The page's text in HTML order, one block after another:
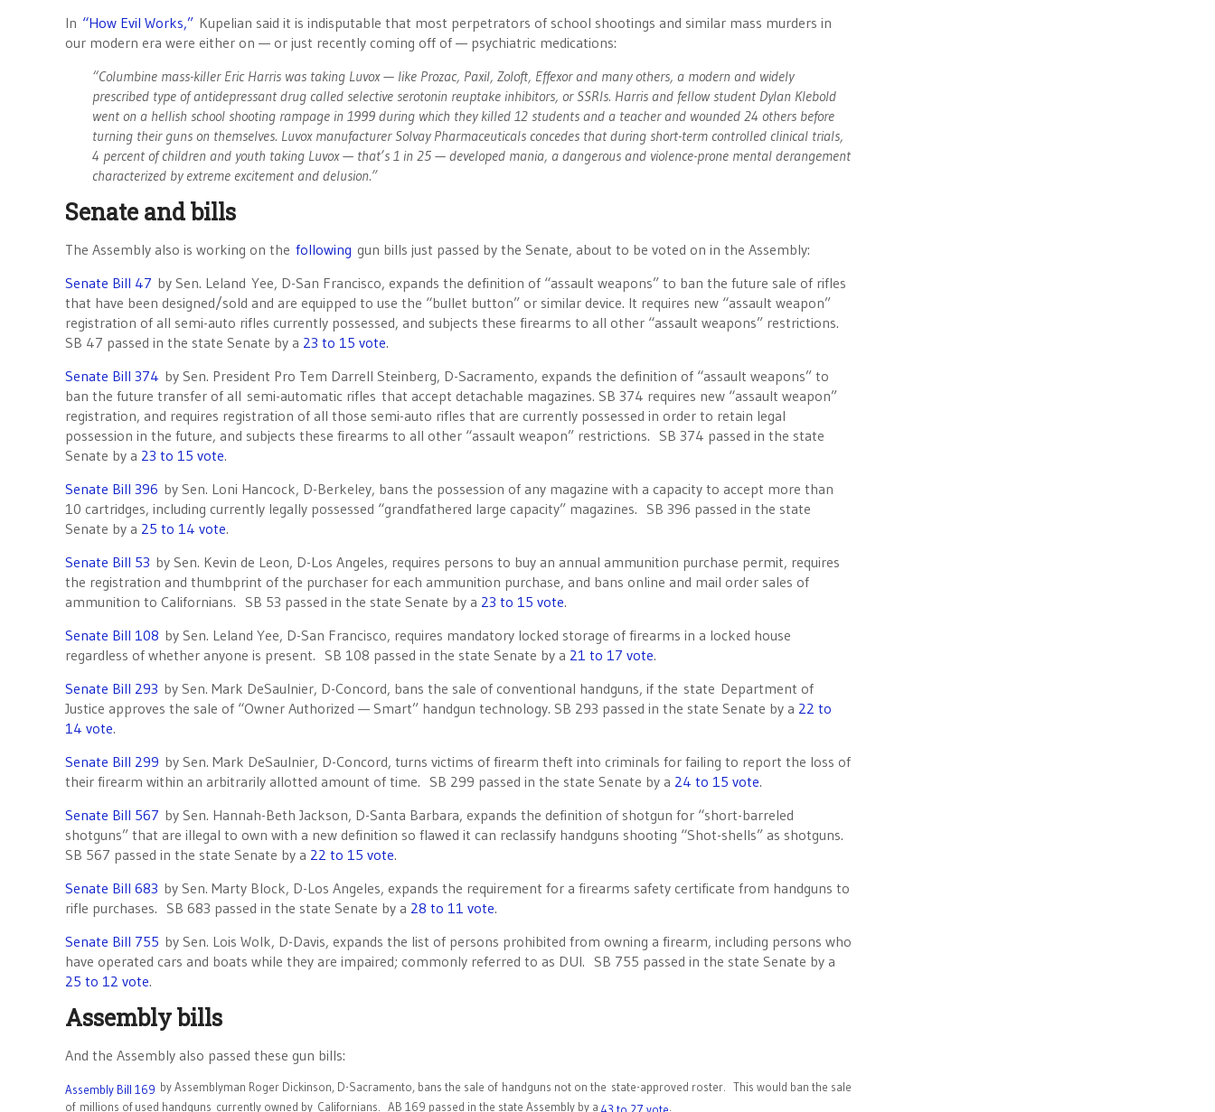
In “How Evil Works,” Kupelian said it is indisputable that most perpetrators of school shootings and similar mass murders in
our modern era were either on — or just recently coming off of — psychiatric medications:
“Columbine mass-killer Eric Harris was taking Luvox — like Prozac, Paxil, Zoloft, Effexor and many others, a modern and widely
prescribed type of antidepressant drug called selective serotonin reuptake inhibitors, or SSRIs. Harris and fellow student Dylan Klebold
went on a hellish school shooting rampage in 1999 during which they killed 12 students and a teacher and wounded 24 others before
turning their guns on themselves. Luvox manufacturer Solvay Pharmaceuticals concedes that during short-term controlled clinical trials,
4 percent of children and youth taking Luvox — that’s 1 in 25 — developed mania, a dangerous and violence-prone mental derangement
characterized by extreme excitement and delusion.”
Senate and bills
The Assembly also is working on the following gun bills just passed by the Senate, about to be voted on in the Assembly:
Senate Bill 47 by Sen. Leland Yee, D-San Francisco, expands the definition of “assault weapons” to ban the future sale of rifles
that have been designed/sold and are equipped to use the “bullet button” or similar device. It requires new “assault weapon”
registration of all semi-auto rifles currently possessed, and subjects these firearms to all other “assault weapons” restrictions.
SB 47 passed in the state Senate by a 23 to 15 vote.
Senate Bill 374 by Sen. President Pro Tem Darrell Steinberg, D-Sacramento, expands the definition of “assault weapons” to
ban the future transfer of all semi-automatic rifles that accept detachable magazines. SB 374 requires new “assault weapon”
registration, and requires registration of all those semi-auto rifles that are currently possessed in order to retain legal
possession in the future, and subjects these firearms to all other “assault weapon” restrictions. SB 374 passed in the state
Senate by a 23 to 15 vote.
Senate Bill 396 by Sen. Loni Hancock, D-Berkeley, bans the possession of any magazine with a capacity to accept more than
10 cartridges, including currently legally possessed “grandfathered large capacity” magazines. SB 396 passed in the state
Senate by a 25 to 14 vote.
Senate Bill 53 by Sen. Kevin de Leon, D-Los Angeles, requires persons to buy an annual ammunition purchase permit, requires
the registration and thumbprint of the purchaser for each ammunition purchase, and bans online and mail order sales of
ammunition to Californians. SB 53 passed in the state Senate by a 23 to 15 vote.
Senate Bill 108 by Sen. Leland Yee, D-San Francisco, requires mandatory locked storage of firearms in a locked house
regardless of whether anyone is present. SB 108 passed in the state Senate by a 21 to 17 vote.
Senate Bill 293 by Sen. Mark DeSaulnier, D-Concord, bans the sale of conventional handguns, if the state Department of
Justice approves the sale of “Owner Authorized — Smart” handgun technology. SB 293 passed in the state Senate by a 22 to
14 vote.
Senate Bill 299 by Sen. Mark DeSaulnier, D-Concord, turns victims of firearm theft into criminals for failing to report the loss of
their firearm within an arbitrarily allotted amount of time. SB 299 passed in the state Senate by a 24 to 15 vote.
Senate Bill 567 by Sen. Hannah-Beth Jackson, D-Santa Barbara, expands the definition of shotgun for “short-barreled
shotguns” that are illegal to own with a new definition so flawed it can reclassify handguns shooting “Shot-shells” as shotguns.
SB 567 passed in the state Senate by a 22 to 15 vote.
Senate Bill 683 by Sen. Marty Block, D-Los Angeles, expands the requirement for a firearms safety certificate from handguns to
rifle purchases. SB 683 passed in the state Senate by a 28 to 11 vote.
Senate Bill 755 by Sen. Lois Wolk, D-Davis, expands the list of persons prohibited from owning a firearm, including persons who
have operated cars and boats while they are impaired; commonly referred to as DUI. SB 755 passed in the state Senate by a
25 to 12 vote.
Assembly bills
And the Assembly also passed these gun bills:
Assembly Bill 169 by Assemblyman Roger Dickinson, D-Sacramento, bans the sale of handguns not on the state-approved roster. This would ban the sale
of millions of used handguns currently owned by Californians. AB 169 passed in the state Assembly by a